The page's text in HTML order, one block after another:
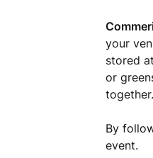
your
stored
or
By
event.